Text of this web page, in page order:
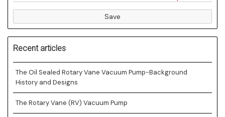
Save
Recent articles
The Oil Sealed Rotary Vane Vacuum Pump-Background
History and Designs
The Rotary Vane (RV) Vacuum Pump